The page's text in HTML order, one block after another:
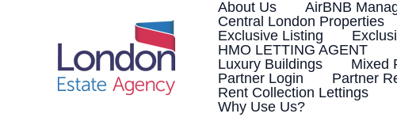
About Us AirBNB
Central London Properties
Exclusive Listing
HMO LETTING AGENT
Luxury Buildings
Mixed
Partner Login
Partner
Rent Collection Lettings
Why Use Us?